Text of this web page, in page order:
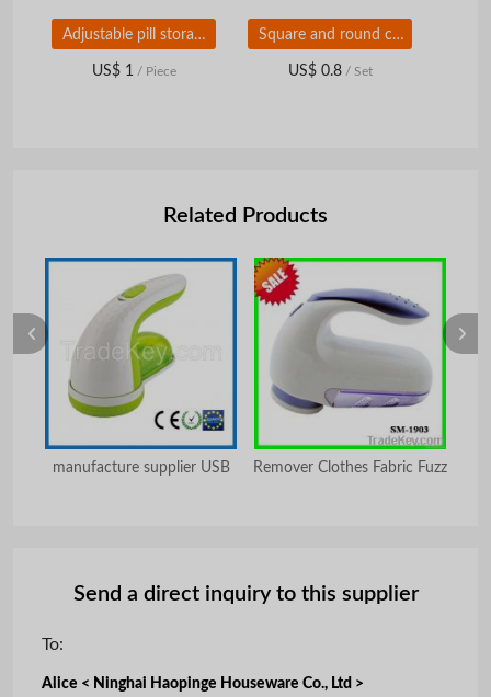
Adjustable pill storage box
US$ 1 / Piece
Square and round cracker containers
US$ 0.8/ Set
Related Products
manufacture supplier USB Remover Clothes Fabric Fuzz
Send a direct inquiry to this supplier
To:
Alice < Ninghai Haopinge Houseware Co., Ltd >